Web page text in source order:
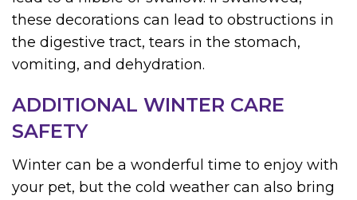
these decorations can lead to obstructions in
the digestive tract, tears in the stomach,
vomiting, and dehydration.
ADDITIONAL WINTER CARE
SAFETY
Winter can be a wonderful time to enjoy with
your pet, but the cold weather can also bring